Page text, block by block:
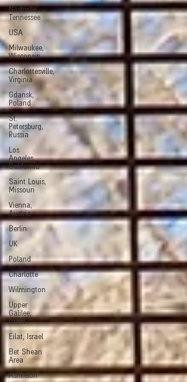
Nashville,
Tennessee
USA
Milwaukee,
Wisconsin
Charlottesville,
Virginia
Gdansk,
Poland
St.
Petersburg,
Russia
Los
Angeles,
California
Saint Louis,
Missouri
Vienna,
Austria
Berlin
UK
Poland
Charlotte
Wilmington
Upper
Galilee,
Israel
Eilat, Israel
Bet Shean
Area
Ashkelon